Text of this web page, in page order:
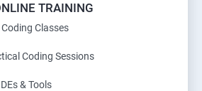
TRAINING
Classes
Coding Sessions
& Tools